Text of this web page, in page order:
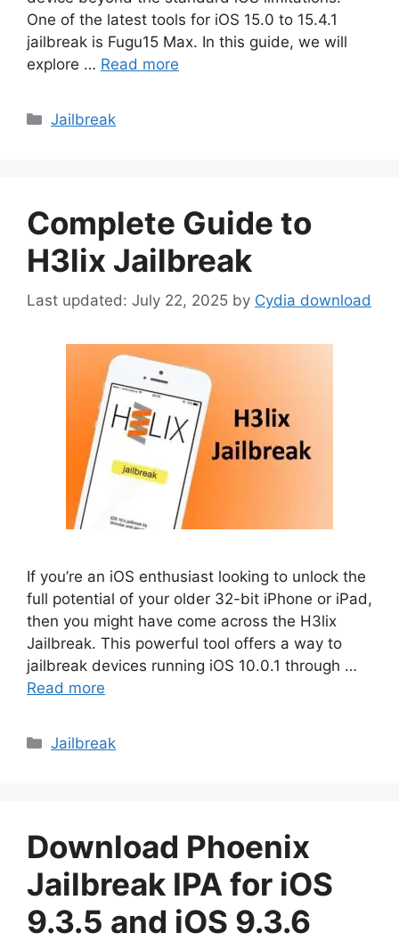
One of the latest tools for iOS 15.0 to 15.4.1
jailbreak is Fugu15 Max. In this guide, we will
explore … Read more
Categories
Jailbreak
Complete Guide to
H3lix Jailbreak
July 22, 2025 by Cydia download
If you’re an iOS enthusiast looking to unlock the
full potential of your older 32-bit iPhone or iPad,
then you might have come across the H3lix
Jailbreak. This powerful tool offers a way to
jailbreak devices running iOS 10.0.1 through …
Read more
Categories
Jailbreak
Download Phoenix
Jailbreak IPA for iOS
9.3.5 and iOS 9.3.6